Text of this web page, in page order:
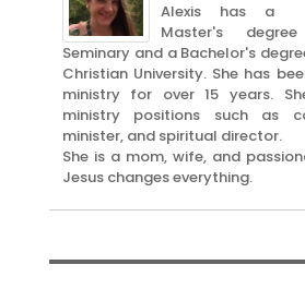
Alexis has a
Master's
Seminary and a Bachelor's
Christian University. She has
ministry for over 15 years.
ministry positions such as
minister, and spiritual director.
She is a mom, wife, and
Jesus changes everything.